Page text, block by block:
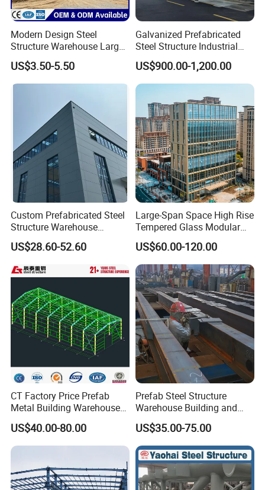
Modern Design Steel
Structure Warehouse Large
Space Storage Plant
US$3.50-5.50
Galvanized Prefabricated
Steel Structure Industrial
Building for Warehouse
Workshop Garage Farm
Storage Prefab Metal
Construction
US$900.00-1,200.00
Custom Prefabricated Steel
Structure Warehouse
Building for Industrial
Workshop and Factory
US$28.60-52.60
Large-Span Space High Rise
Tempered Glass Modular
Construction Industrial
Commercial Hybrid House
Office Prefab Prefabricated
Metal Steel Structure
Building
US$60.00-120.00
CT Factory Price Prefab
Metal Building Warehouse
for Steel Structure Industrial
Storage
US$40.00-80.00
Prefab Steel Structure
Warehouse Building and
Workshop
US$35.00-75.00